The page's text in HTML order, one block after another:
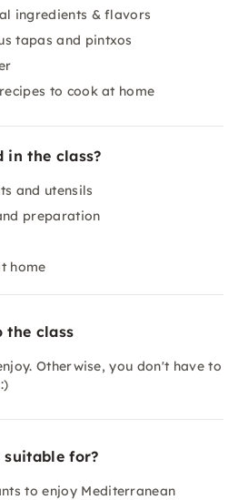
ingredients & flavors
tapas and pintxos
to cook at home
in the class?
and utensils
preparation
home
the class
Otherwise, you don't have to
suitable for?
to enjoy Mediterranean